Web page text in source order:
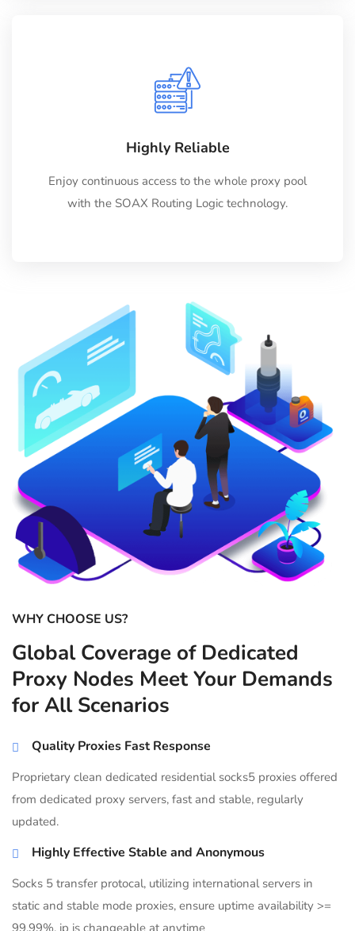
Highly Reliable
Enjoy continuous access to the whole proxy pool
with the SOAX Routing Logic technology.
WHY CHOOSE US?
Global Coverage of Dedicated
Proxy Nodes Meet Your Demands
for All Scenarios
Quality Proxies Fast Response
Proprietary clean dedicated residential socks5 proxies offered
from dedicated proxy servers, fast and stable, regularly
updated.
Highly Effective Stable and Anonymous
Socks 5 transfer protocal, utilizing international servers in
static and stable mode proxies, ensure uptime availability >=